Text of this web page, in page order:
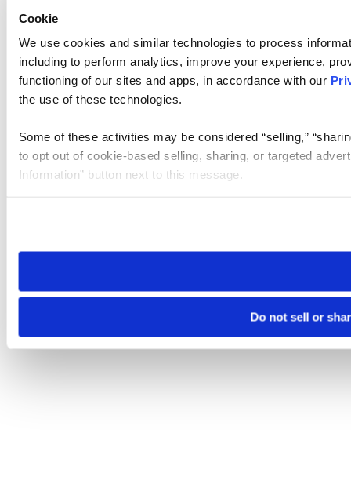
Cookie
We use cookies and similar technologies to process
including to perform analytics, improve your experience,
functioning of our sites and apps, in accordance with our
the use of these technologies.
Some of these activities may be considered “selling,”
to opt out of cookie-based selling, sharing, or targeted
Information” button next to this message.
need to be set again.
Do not sell or